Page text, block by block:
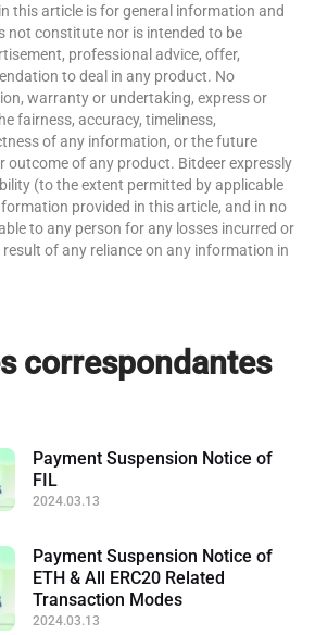
this article is for general information and
not constitute nor is intended to be
professional advice, offer,
to deal in any product. No
warranty or undertaking, express or
fairness, accuracy, timeliness,
of any information, or the future
outcome of any product. Bitdeer expressly
(to the extent permitted by applicable
provided in this article, and in no
to any person for any losses incurred or
of any reliance on any information in
correspondantes
Payment Suspension Notice of
FIL
2024.03.13
Payment Suspension Notice of
ETH & All ERC20 Related
Transaction Modes
2024.03.13